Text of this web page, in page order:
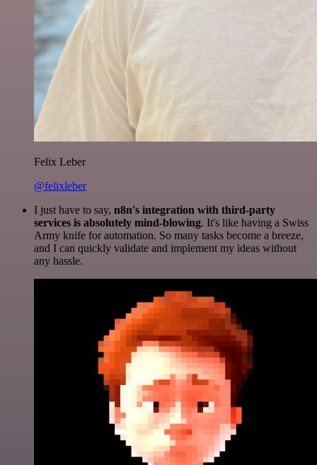
Felix Leber
@felixleber
I just have to say, n8n's integration with third-party
services is absolutely mind-blowing. It's like having a Swiss
Army knife for automation. So many tasks become a breeze,
and I can quickly validate and implement my ideas without
any hassle.